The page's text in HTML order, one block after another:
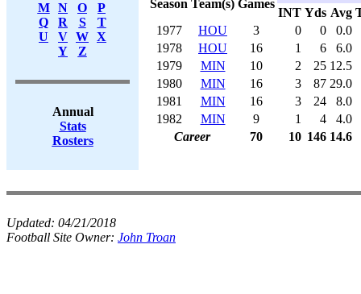
M
N O
P
Q
R S
T
U
V W X
Y
Z
Annual
Stats
Rosters
Season Team(s) Games
INT Yds Avg
1977
HOU 3 0 0
0.0
1978
HOU 16 1 6
6.0
1979
MIN 10 2 25 12.5
1980
MIN 16 3 87 29.0
1981
MIN 16 3 24
8.0
1982
MIN 9 1 4
4.0
Career
70 10 146 14.6
Updated: 04/21/2018
Football Site Owner: John Troan